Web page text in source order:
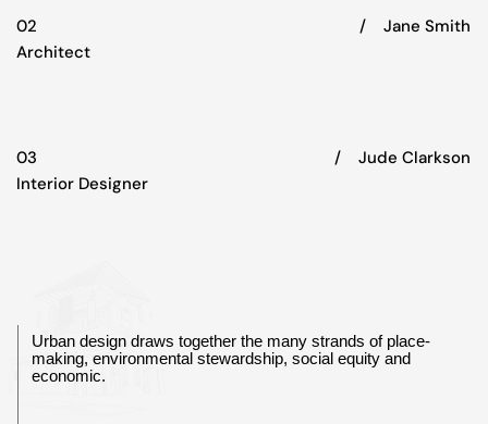
02
Architect
/‏‏‎ ‎‏‏‎ ‎‏‏‎ ‎ Jane Smith
03
Interior Designer
/‏‏‎ ‎‏‏‎ ‎‏‏‎ ‎ Jude Clarkson
Urban design draws together the many strands of place-
making, environmental stewardship, social equity and
economic.